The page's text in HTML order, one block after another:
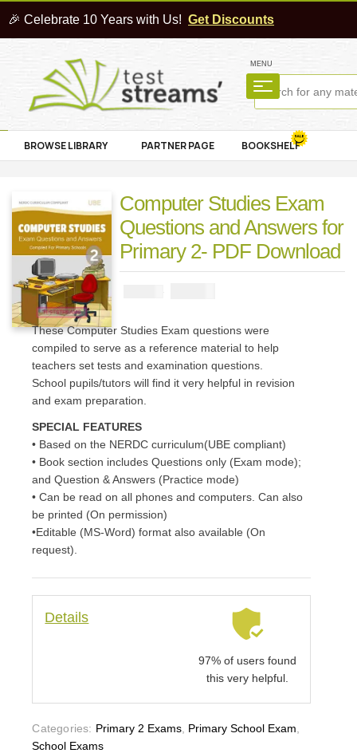
🎉 Celebrate 10 Years with Us! Get Discounts
MENU
BROWSE LIBRARY PARTNER PAGE BOOKSHELF
Computer Studies Exam
Questions and Answers for
Primary 2- PDF Download
These Computer Studies Exam questions were
compiled to serve as a reference material to help
teachers set tests and examination questions.
School pupils/tutors will find it very helpful in revision
and exam preparation.
SPECIAL FEATURES
• Based on the NERDC curriculum(UBE compliant)
• Book section includes Questions only (Exam mode);
and Question & Answers (Practice mode)
• Can be read on all phones and computers. Can also
be printed (On permission)
•Editable (MS-Word) format also available (On
request).
Details
97% of users found
this very helpful.
Categories: Primary 2 Exams, Primary School Exam
School Exams